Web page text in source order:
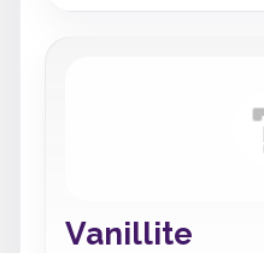
Vanillite